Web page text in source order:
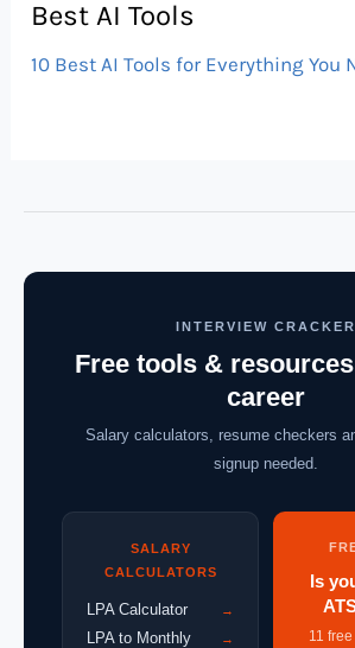
Best AI Tools
10 Best AI Tools for Everything You
INTERVIEW CRACKER
Free tools &
career
Salary calculators, resume checkers
signup needed.
SALARY
CALCULATORS
LPA Calculator →
LPA to Monthly →
Is
11